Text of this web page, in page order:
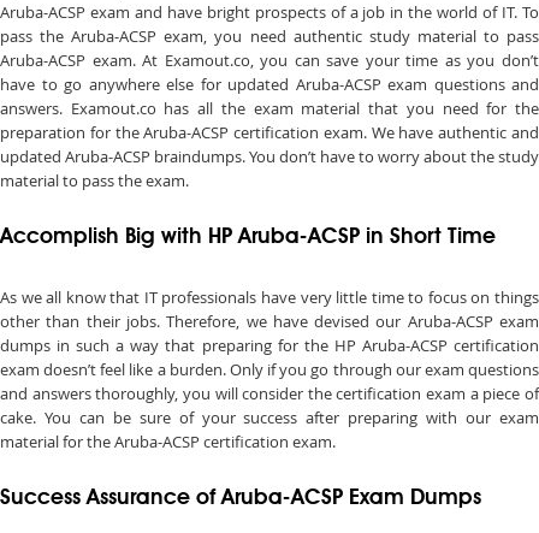
Aruba-ACSP exam and have bright prospects of a job in the world of IT. To
pass the Aruba-ACSP exam, you need authentic study material to pass
Aruba-ACSP exam. At Examout.co, you can save your time as you don’t
have to go anywhere else for updated Aruba-ACSP exam questions and
answers. Examout.co has all the exam material that you need for the
preparation for the Aruba-ACSP certification exam. We have authentic and
updated Aruba-ACSP braindumps. You don’t have to worry about the study
material to pass the exam.
Accomplish Big with HP Aruba-ACSP in Short Time
As we all know that IT professionals have very little time to focus on things
other than their jobs. Therefore, we have devised our Aruba-ACSP exam
dumps in such a way that preparing for the HP Aruba-ACSP certification
exam doesn’t feel like a burden. Only if you go through our exam questions
and answers thoroughly, you will consider the certification exam a piece of
cake. You can be sure of your success after preparing with our exam
material for the Aruba-ACSP certification exam.
Success Assurance of Aruba-ACSP Exam Dumps